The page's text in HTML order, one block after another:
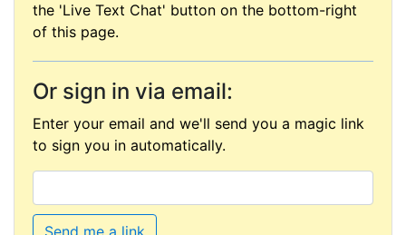
the 'Live Text Chat' button on the bottom-right
of this page.
Or sign in via email:
Enter your email and we'll send you a magic link
to sign you in automatically.
Send me a link